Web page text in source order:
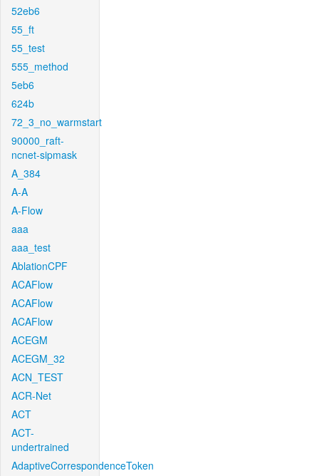
52eb6
55_ft
55_test
555_method
5eb6
624b
72_3_no_warmstart
90000_raft-
ncnet-sipmask
A_384
A-A
A-Flow
aaa
aaa_test
AblationCPF
ACAFlow
ACAFlow
ACAFlow
ACEGM
ACEGM_32
ACN_TEST
ACR-Net
ACT
ACT-
undertrained
AdaptiveCorrespondenceToken